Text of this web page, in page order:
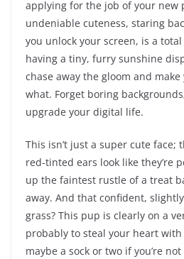
applying for the job of your new
undeniable cuteness, staring
you unlock your screen, is a total
having a tiny, furry sunshine
chase away the gloom and
what. Forget boring
upgrade your digital life.
This isn’t just a super cute face;
red-tinted ears look like they’re
up the faintest rustle of a treat
away. And that confident,
grass? This pup is clearly on a
probably to steal your heart
maybe a sock or two if you’re